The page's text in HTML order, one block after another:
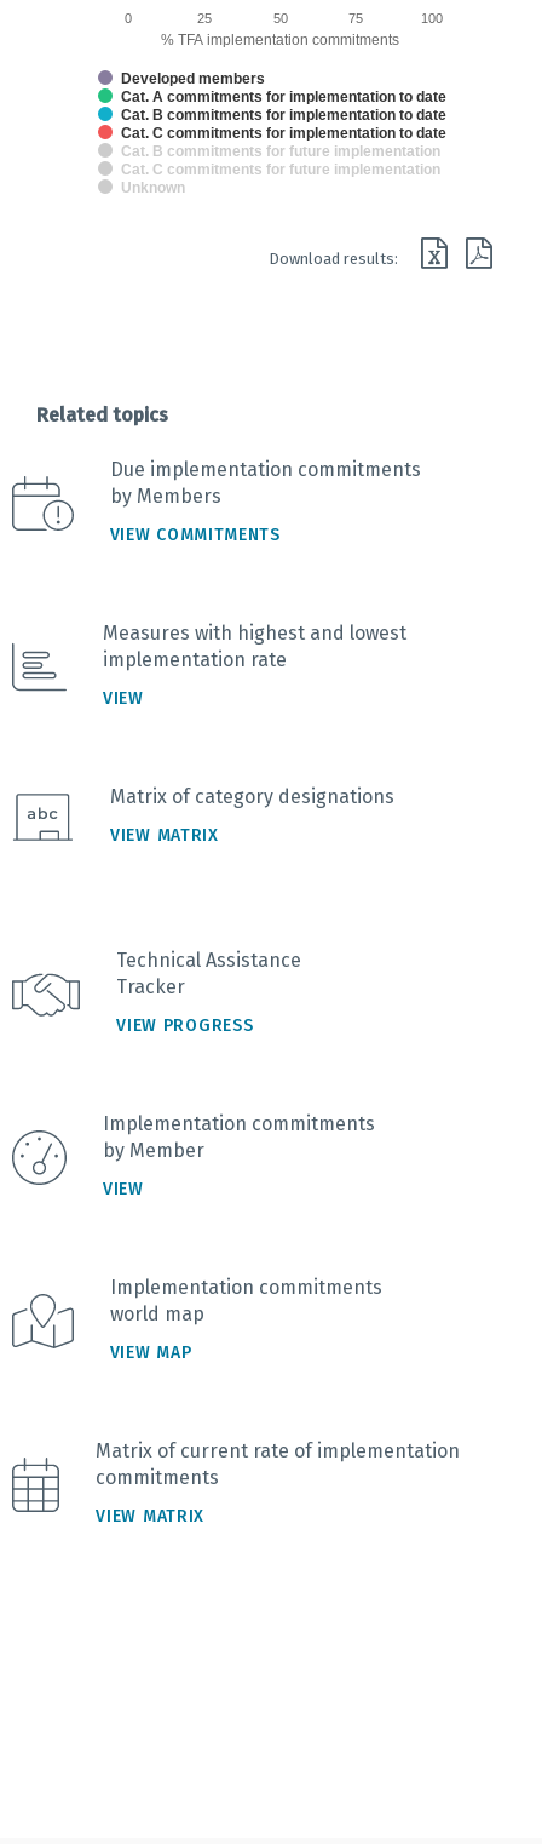
% TFA implementation commitments
Developed members
Cat. A commitments for implementation to date
Cat. B commitments for implementation to date
Cat. C commitments for implementation to date
Cat. B commitments for future implementation
Cat. C commitments for future implementation
Unknown
0 100
25 50 75
Download results:
Related topics
Due implementation commitments
by Members
VIEW COMMITMENTS
Measures with highest and lowest
implementation rate
VIEW
Matrix of category designations
VIEW MATRIX
Technical Assistance
Tracker
VIEW PROGRESS
Implementation commitments
by Member
VIEW
Implementation commitments
world map
VIEW MAP
Matrix of current rate of implementation
commitments
VIEW MATRIX